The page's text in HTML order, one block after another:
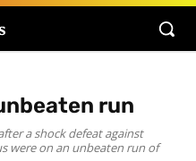
run
a shock defeat against
were on an unbeaten run of